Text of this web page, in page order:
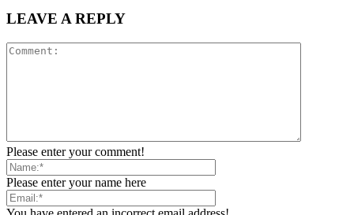
LEAVE A REPLY
Please enter your comment!
Please enter your name here